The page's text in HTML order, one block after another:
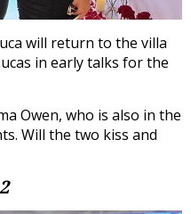
will return to the villa
in early talks for the
Owen, who is also in the
Will the two kiss and